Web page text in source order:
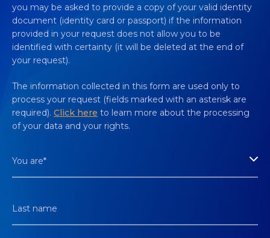
you may be asked to provide a copy of your valid identity
document (identity card or passport) if the information
provided in your request does not allow you to be
identified with certainty (it will be deleted at the end of
your request).
The information collected in this form are used only to
process your request (fields marked with an asterisk are
required). Click here to learn more about the processing
of your data and your rights.
You are*
Last name